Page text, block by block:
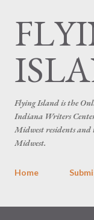
Flying Island is the
Indiana Writers
Midwest residents
Midwest.
Home